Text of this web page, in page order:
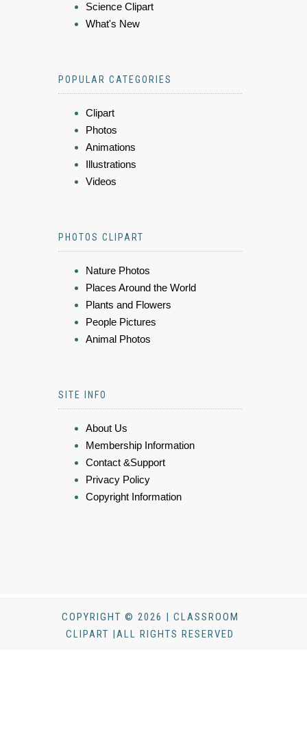
Science Clipart
What's New
POPULAR CATEGORIES
Clipart
Photos
Animations
Illustrations
Videos
PHOTOS CLIPART
Nature Photos
Places Around the World
Plants and Flowers
People Pictures
Animal Photos
SITE INFO
About Us
Membership Information
Contact &Support
Privacy Policy
Copyright Information
COPYRIGHT © 2026 | CLASSROOM
CLIPART |ALL RIGHTS RESERVED